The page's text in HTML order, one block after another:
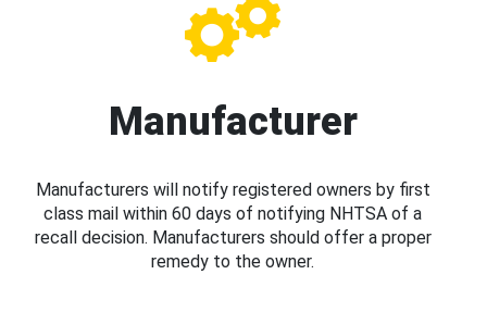
Manufacturer
Manufacturers will notify registered owners by first
class mail within 60 days of notifying NHTSA of a
recall decision. Manufacturers should offer a proper
remedy to the owner.